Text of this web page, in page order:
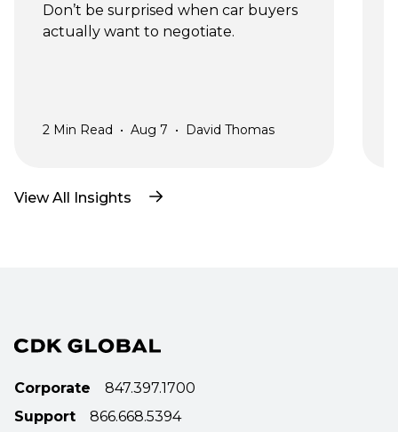
Don’t be surprised when car buyers
actually want to negotiate.
2 Min Read • Aug 7 • David Thomas
View All Insights
Corporate
847.397.1700
Support
866.668.5394